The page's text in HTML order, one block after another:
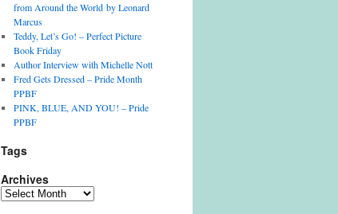
from Around the World by Leonard
Marcus
Teddy, Let’s Go! – Perfect Picture
Book Friday
Author Interview with Michelle Nott
Fred Gets Dressed – Pride Month
PPBF
PINK, BLUE, AND YOU! – Pride
PPBF
Tags
Archives
Archives